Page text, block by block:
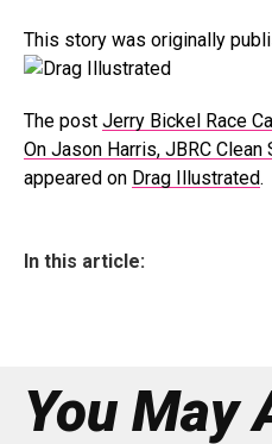
This story was originally
The post Jerry Bickel Race
On Jason Harris, JBRC Clean
appeared on Drag Illustrated.
In this article:
You May